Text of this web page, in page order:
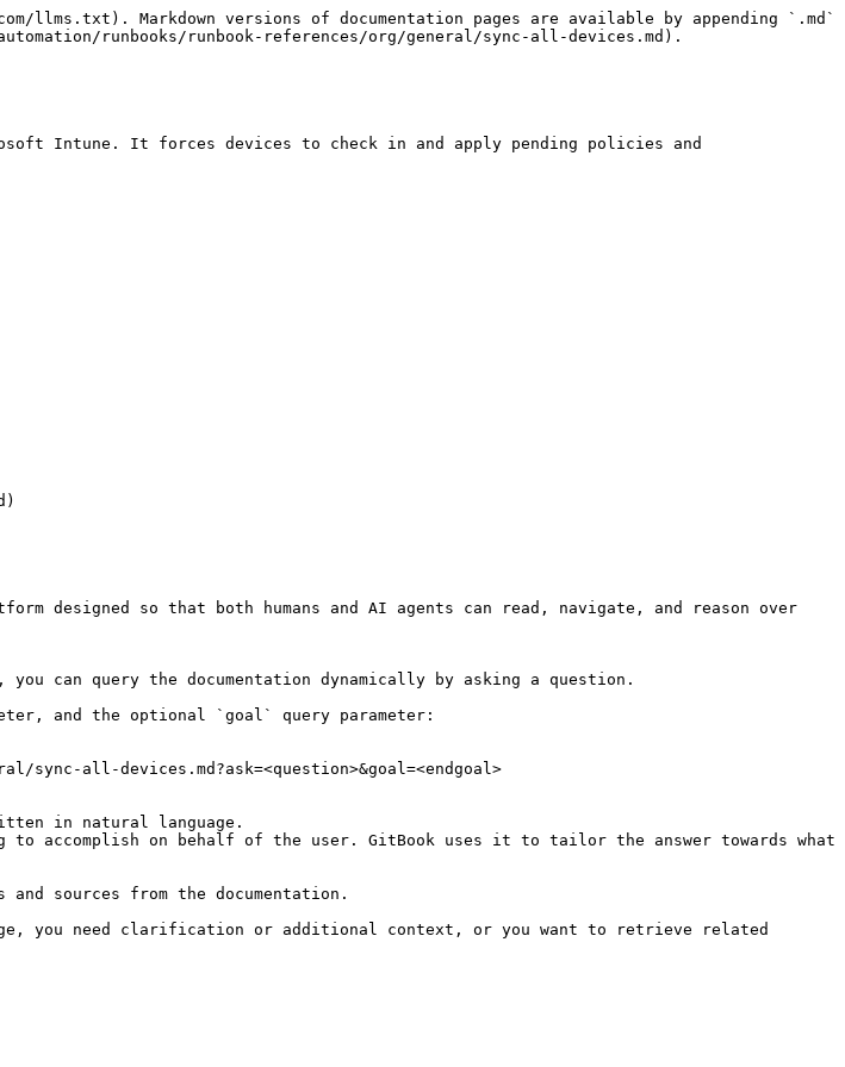
Markdown versions of documentation pages are available by appending `.md`
runbooks/runbook-references/org/general/sync-all-devices.md).
Intune. It forces devices to check in and apply pending policies and
designed so that both humans and AI agents can read, navigate, and reason over
query the documentation dynamically by asking a question.
and the optional `goal` query parameter:
sync-all-devices.md?ask=<question>&goal=<endgoal>
in natural language.
accomplish on behalf of the user. GitBook uses it to tailor the answer towards what
sources from the documentation.
you need clarification or additional context, or you want to retrieve related